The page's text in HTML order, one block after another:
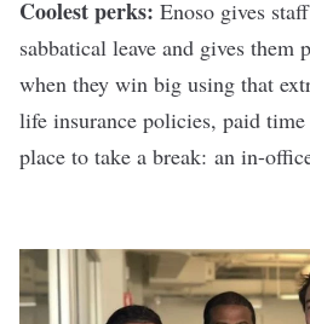
Coolest perks: Enoso gives
sabbatical leave and gives them
when they win big using that
life insurance policies, paid
place to take a break: an in-